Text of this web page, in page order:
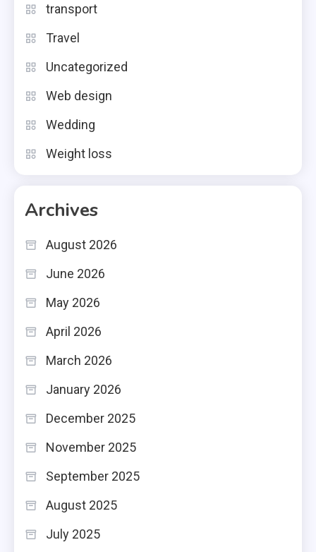
transport
Travel
Uncategorized
Web design
Wedding
Weight loss
Archives
August 2026
June 2026
May 2026
April 2026
March 2026
January 2026
December 2025
November 2025
September 2025
August 2025
July 2025